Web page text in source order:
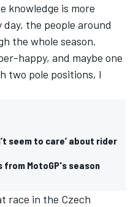
knowledge is more
the people around
the whole season.
happy, and maybe one
two pole positions, I
seem to care’ about rider
MotoGP's season
race in the Czech